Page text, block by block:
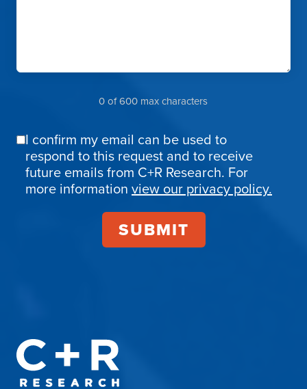
0 of 600 max characters
Email
Confirmation
I confirm my email can be used to
respond to this request and to receive
future emails from C+R Research. For
more information view our privacy policy.